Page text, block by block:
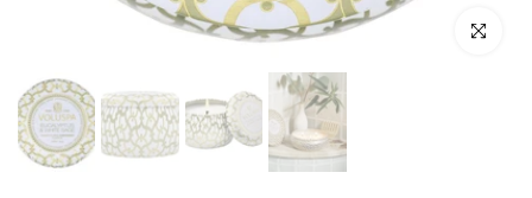
Click to